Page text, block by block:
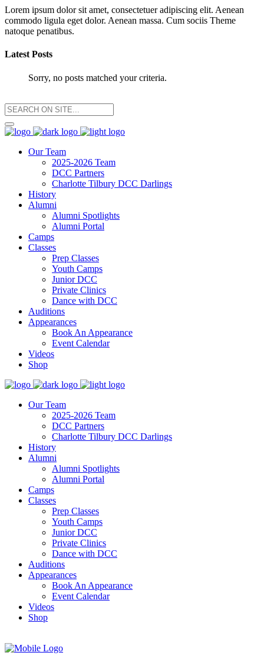
Lorem ipsum dolor sit amet, consectetuer adipiscing elit. Aenean
commodo ligula eget dolor. Aenean massa. Cum sociis Theme
natoque penatibus.
Latest Posts
Sorry, no posts matched your criteria.
Our Team
2025-2026 Team
DCC Partners
Charlotte Tilbury DCC Darlings
History
Alumni
Alumni Spotlights
Alumni Portal
Camps
Classes
Prep Classes
Youth Camps
Junior DCC
Private Clinics
Dance with DCC
Auditions
Appearances
Book An Appearance
Event Calendar
Videos
Shop
Our Team
2025-2026 Team
DCC Partners
Charlotte Tilbury DCC Darlings
History
Alumni
Alumni Spotlights
Alumni Portal
Camps
Classes
Prep Classes
Youth Camps
Junior DCC
Private Clinics
Dance with DCC
Auditions
Appearances
Book An Appearance
Event Calendar
Videos
Shop